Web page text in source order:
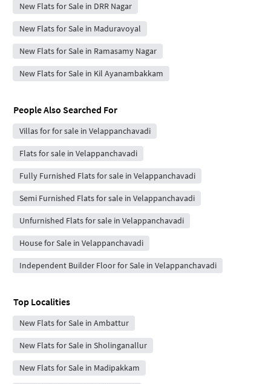
New Flats for Sale in DRR Nagar
New Flats for Sale in Maduravoyal
New Flats for Sale in Ramasamy Nagar
New Flats for Sale in Kil Ayanambakkam
People Also Searched For
Villas for for sale in Velappanchavadi
Flats for sale in Velappanchavadi
Fully Furnished Flats for sale in Velappanchavadi
Semi Furnished Flats for sale in Velappanchavadi
Unfurnished Flats for sale in Velappanchavadi
House for Sale in Velappanchavadi
Independent Builder Floor for Sale in Velappanchavadi
Top Localities
New Flats for Sale in Ambattur
New Flats for Sale in Sholinganallur
New Flats for Sale in Madipakkam